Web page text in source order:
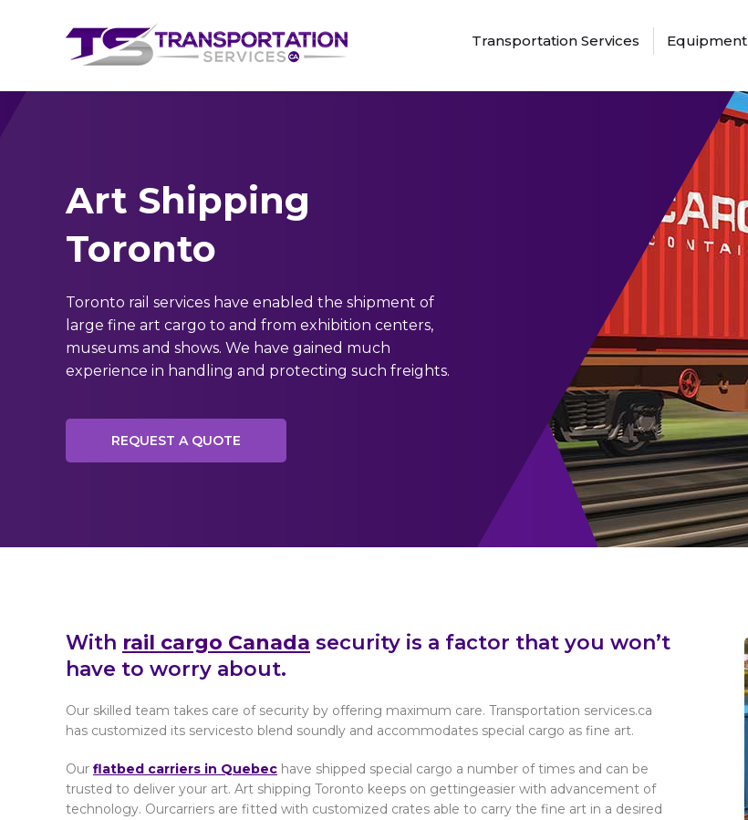
Transportation Services Equipment
Art Shipping
Toronto
Toronto rail services have enabled the shipment of
large fine art cargo to and from exhibition centers,
museums and shows. We have gained much
experience in handling and protecting such freights.
REQUEST A QUOTE
With rail cargo Canada security is a factor that you won’t
have to worry about.
Our skilled team takes care of security by offering maximum care. Transportation services.ca
has customized its servicesto blend soundly and accommodates special cargo as fine art.
Our flatbed carriers in Quebec have shipped special cargo a number of times and can be
trusted to deliver your art. Art shipping Toronto keeps on gettingeasier with advancement of
technology. Ourcarriers are fitted with customized crates able to carry the fine art in a desired